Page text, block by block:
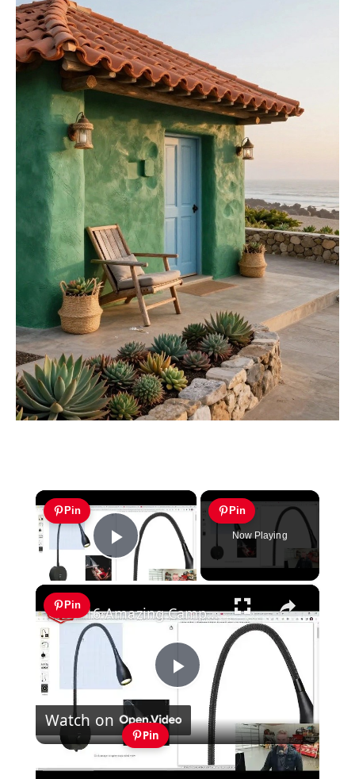
×
Pin
Play Video
Pin
Now Playing
×
Pin
Play
Video
16 Amazing Campervan Lighting Ideas (Part 1)
Watch on
Pin
16 Amazing Campervan Lighting Ideas